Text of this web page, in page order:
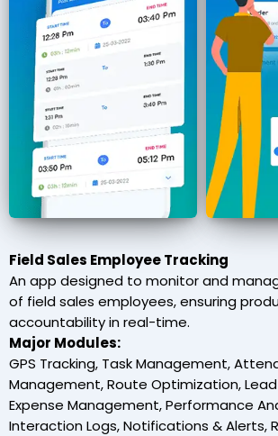
Field Sales Employee Tracking
An app designed to monitor and
of field sales employees, ensuring
accountability in real-time.
Major Modules:
GPS Tracking, Task Management,
Management, Route Optimization,
Expense Management, Performance
Interaction Logs, Notifications & Alerts,